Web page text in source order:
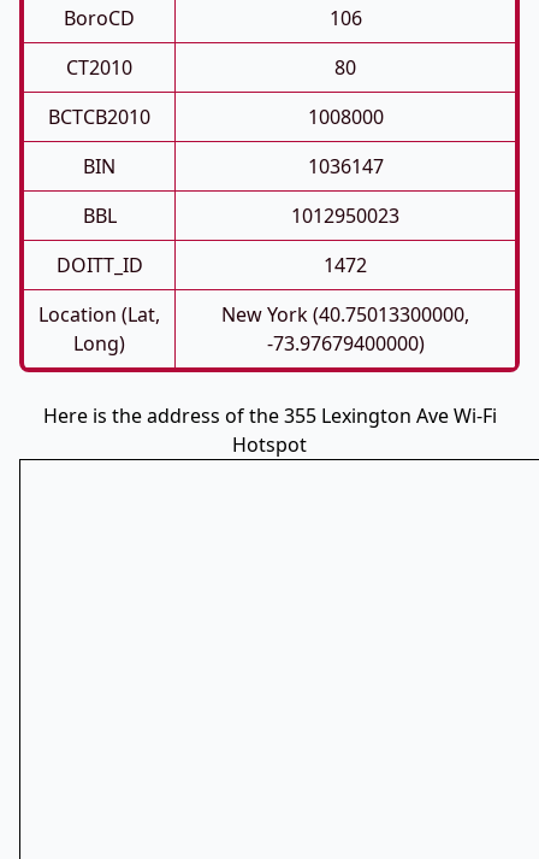
BoroCD
106
CT2010
80
BCTCB2010
1008000
BIN
1036147
BBL
1012950023
DOITT_ID
1472
Location (Lat,
Long)
New York (40.75013300000,
-73.97679400000)
Here is the address of the 355 Lexington Ave Wi-Fi
Hotspot